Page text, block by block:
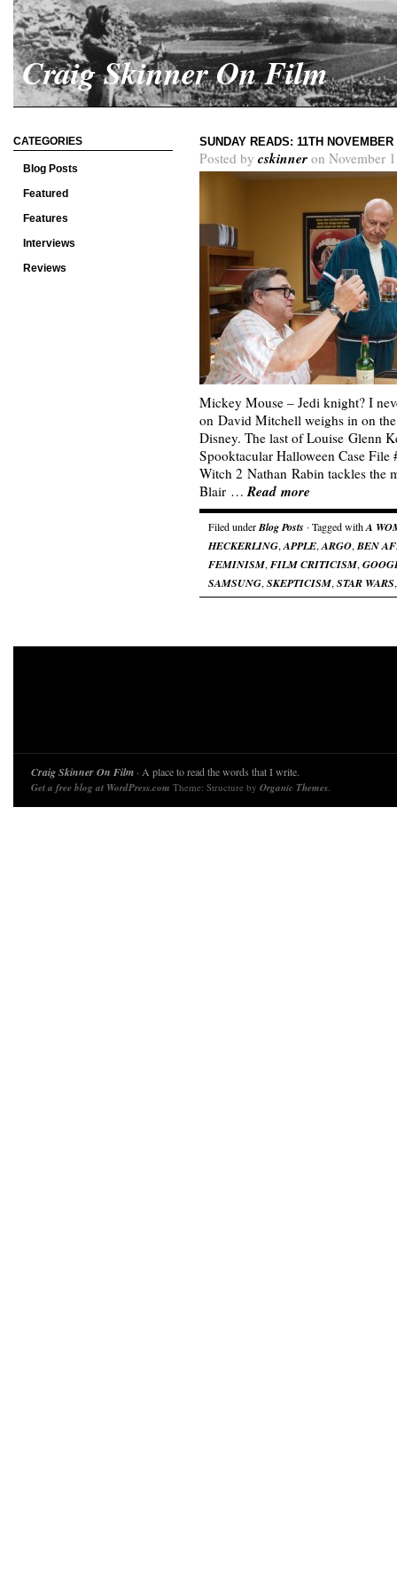
Craig Skinner On Film
CATEGORIES
Blog Posts
Featured
Features
Interviews
Reviews
SUNDAY READS: 11TH NOVEMBER
Posted by cskinner on November
Mickey Mouse – Jedi knight? I
on David Mitchell weighs in on
Disney. The last of Louise Glenn
Spooktacular Halloween Case
Witch 2 Nathan Rabin tackles the
Blair …Read more
Filed underBlog Posts · Tagged withA
HECKERLING, APPLE, ARGO, BEN
FEMINISM, FILM CRITICISM,
SAMSUNG, SKEPTICISM, STAR WARS
Craig Skinner On Film · A place to read the words that I write.
Get a free blog at WordPress.com Theme: Structure by Organic Themes.